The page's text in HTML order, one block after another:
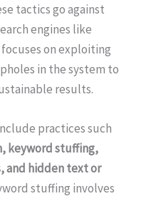
tactics go against
engines like
focuses on exploiting
in the system to
results.
practices such
keyword stuffing,
and hidden text or
stuffing involves